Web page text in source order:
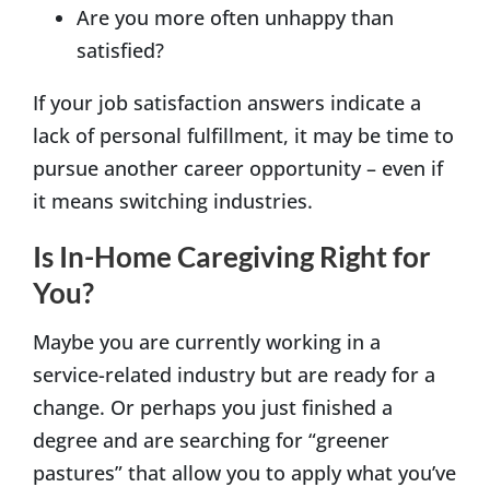
Are you more often unhappy than
satisfied?
If your job satisfaction answers indicate a
lack of personal fulfillment, it may be time to
pursue another career opportunity – even if
it means switching industries.
Is In-Home Caregiving Right for
You?
Maybe you are currently working in a
service-related industry but are ready for a
change. Or perhaps you just finished a
degree and are searching for “greener
pastures” that allow you to apply what you’ve